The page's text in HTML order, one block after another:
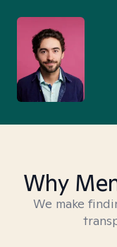
Why
We make